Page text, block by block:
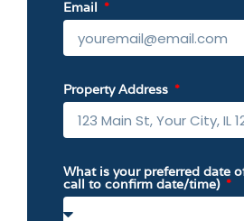
Email
Property Address
What is your preferred date
call to confirm date/time)